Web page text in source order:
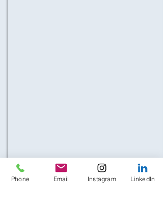
Phone Email Instagram LinkedIn